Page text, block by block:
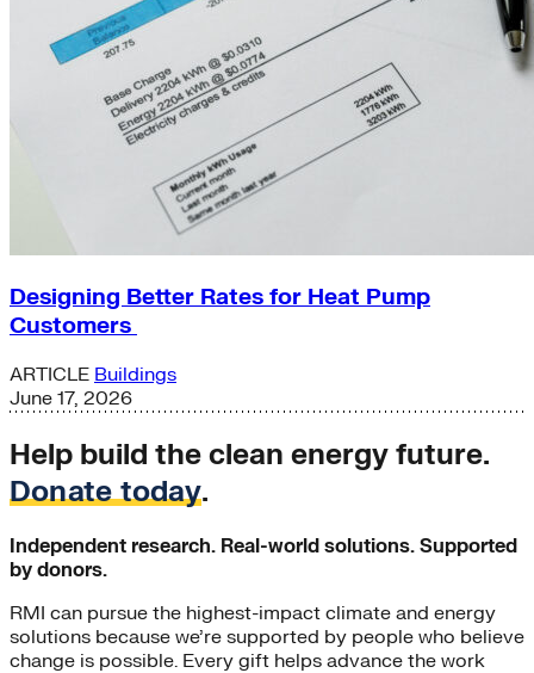
Designing Better Rates for Heat Pump
Customers
ARTICLE Buildings
June 17, 2026
Help build the clean energy future.
Donate today.
Independent research. Real-world solutions. Supported
by donors.
RMI can pursue the highest-impact climate and energy
solutions because we’re supported by people who believe
change is possible. Every gift helps advance the work